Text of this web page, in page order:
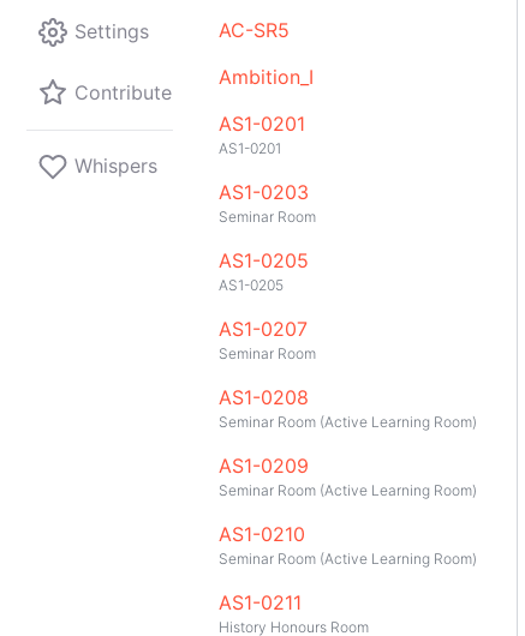
Settings
Contribute
Whispers
AC-SR5
Ambition_I
AS1-0201
AS1-0201
AS1-0203
Seminar Room
AS1-0205
AS1-0205
AS1-0207
Seminar Room
AS1-0208
Seminar Room (Active Learning Room)
AS1-0209
Seminar Room (Active Learning Room)
AS1-0210
Seminar Room (Active Learning Room)
AS1-0211
History Honours Room
GitHub Telegram